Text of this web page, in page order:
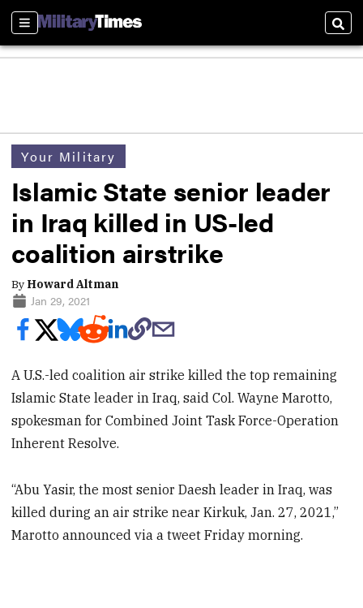
Sections
Your Military
Islamic State senior leader
in Iraq killed in US-led
coalition airstrike
By Howard Altman
Jan 29, 2021
A U.S.-led coalition air strike killed the top remaining
Islamic State leader in Iraq, said Col. Wayne Marotto,
spokesman for Combined Joint Task Force-Operation
Inherent Resolve.
“Abu Yasir, the most senior Daesh leader in Iraq, was
killed during an air strike near Kirkuk, Jan. 27, 2021,”
Marotto announced via a tweet Friday morning.